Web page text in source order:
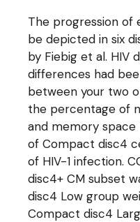
The progression of
be depicted in six
by Fiebig et al. HIV
differences had
between your two
the percentage of
and memory
of Compact disc4
of HIV-1 infection.
disc4+ CM subset
disc4 Low group
Compact disc4